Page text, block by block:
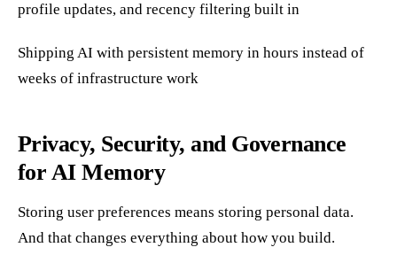
profile updates, and recency filtering built in
Shipping AI with persistent memory in hours instead of
weeks of infrastructure work
Privacy, Security, and Governance
for AI Memory
Storing user preferences means storing personal data.
And that changes everything about how you build.